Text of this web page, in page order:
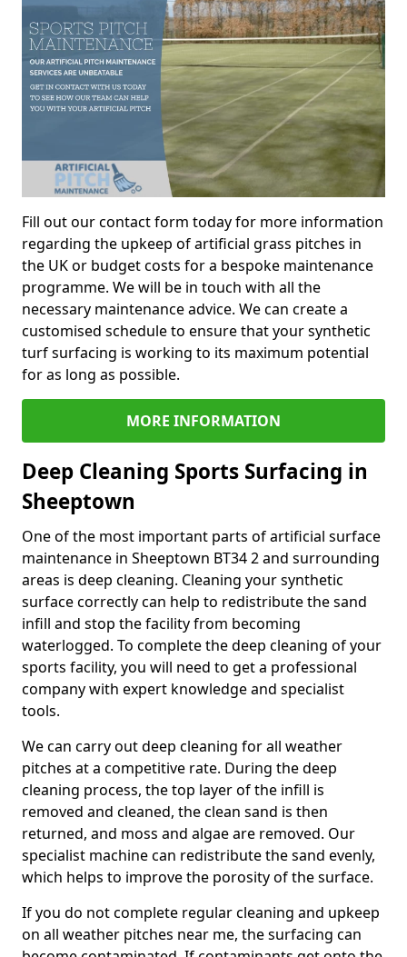
Fill out our contact form today for more information
regarding the upkeep of artificial grass pitches in
the UK or budget costs for a bespoke maintenance
programme. We will be in touch with all the
necessary maintenance advice. We can create a
customised schedule to ensure that your synthetic
turf surfacing is working to its maximum potential
for as long as possible.
MORE INFORMATION
Deep Cleaning Sports Surfacing in
Sheeptown
One of the most important parts of artificial surface
maintenance in Sheeptown BT34 2 and surrounding
areas is deep cleaning. Cleaning your synthetic
surface correctly can help to redistribute the sand
infill and stop the facility from becoming
waterlogged. To complete the deep cleaning of your
sports facility, you will need to get a professional
company with expert knowledge and specialist
tools.
We can carry out deep cleaning for all weather
pitches at a competitive rate. During the deep
cleaning process, the top layer of the infill is
removed and cleaned, the clean sand is then
returned, and moss and algae are removed. Our
specialist machine can redistribute the sand evenly,
which helps to improve the porosity of the surface.
If you do not complete regular cleaning and upkeep
on all weather pitches near me, the surfacing can